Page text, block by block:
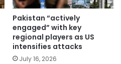
Pakistan “actively
engaged” with key
regional players as US
intensifies attacks
July 16, 2026